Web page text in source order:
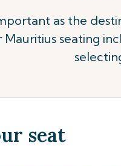
as the
seating
seat